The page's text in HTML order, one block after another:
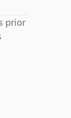
prior